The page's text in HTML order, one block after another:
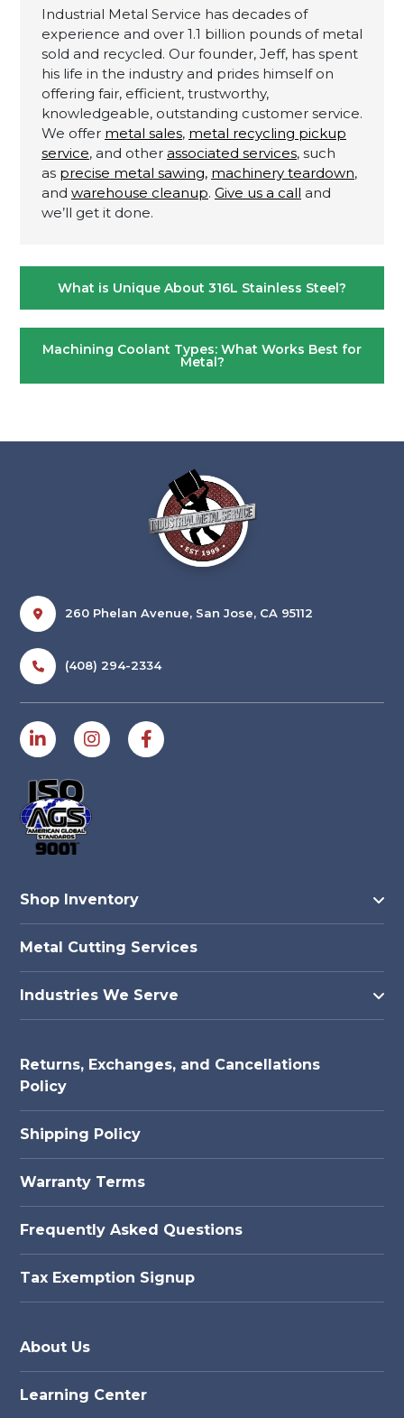
Industrial Metal Service has decades of
experience and over 1.1 billion pounds of metal
sold and recycled. Our founder, Jeff, has spent
his life in the industry and prides himself on
offering fair, efficient, trustworthy,
knowledgeable, outstanding customer service.
We offer metal sales, metal recycling pickup
service, and other associated services, such
as precise metal sawing, machinery teardown,
and warehouse cleanup. Give us a call and
we’ll get it done.
Post
navigation
What is Unique About 316L Stainless Steel?
Machining Coolant Types: What Works Best for
Metal?
260 Phelan Avenue, San Jose, CA 95112
(408) 294-2334
Shop Inventory
Metal Cutting Services
Industries We Serve
Returns, Exchanges, and Cancellations
Policy
Shipping Policy
Warranty Terms
Frequently Asked Questions
Tax Exemption Signup
About Us
Learning Center